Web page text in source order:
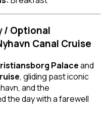
/ Optional
Canal Cruise
Palaceand
, gliding past iconic
and the
the day with a farewell